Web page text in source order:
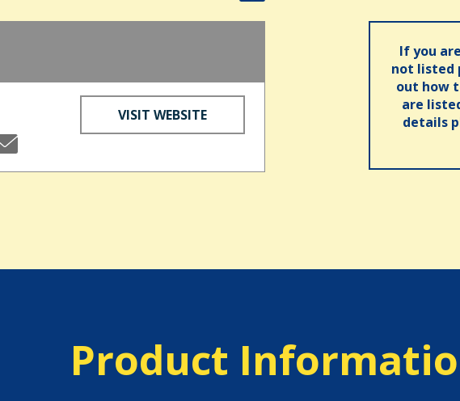
VISIT WEBSITE
If you
not listed
out how
are
details
Product